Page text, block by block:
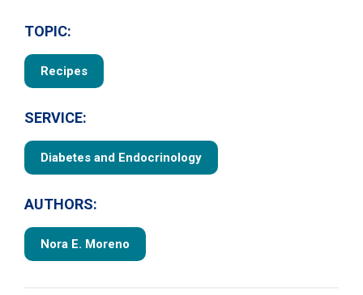
TOPIC:
Recipes
SERVICE:
Diabetes and Endocrinology
AUTHORS:
Nora E. Moreno